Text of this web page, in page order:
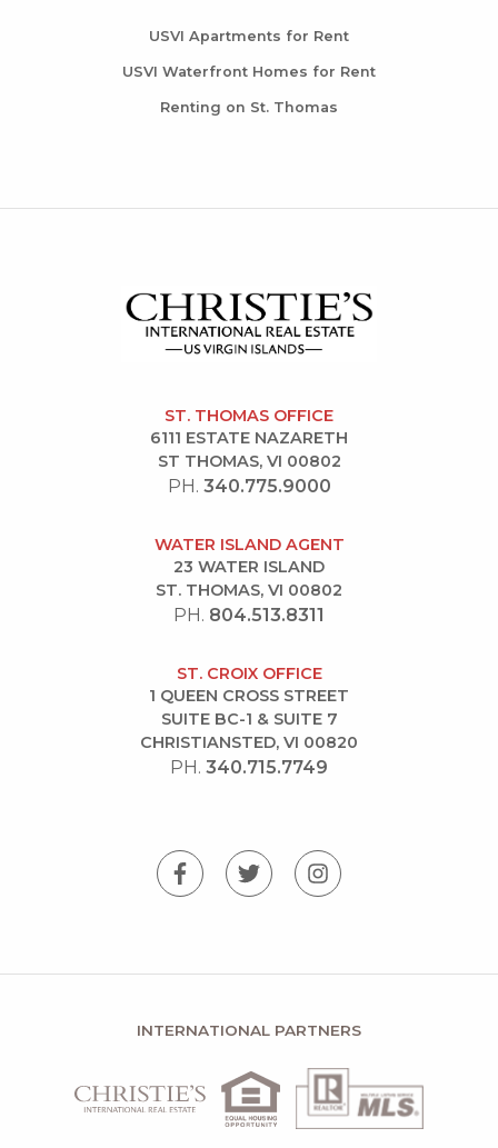
USVI Apartments for Rent
USVI Waterfront Homes for Rent
Renting on St. Thomas
ST. THOMAS OFFICE
6111 ESTATE NAZARETH
ST THOMAS, VI 00802
PH. 340.775.9000
WATER ISLAND AGENT
23 WATER ISLAND
ST. THOMAS, VI 00802
PH. 804.513.8311
ST. CROIX OFFICE
1 QUEEN CROSS STREET
SUITE BC-1 & SUITE 7
CHRISTIANSTED, VI 00820
PH. 340.715.7749
INTERNATIONAL PARTNERS